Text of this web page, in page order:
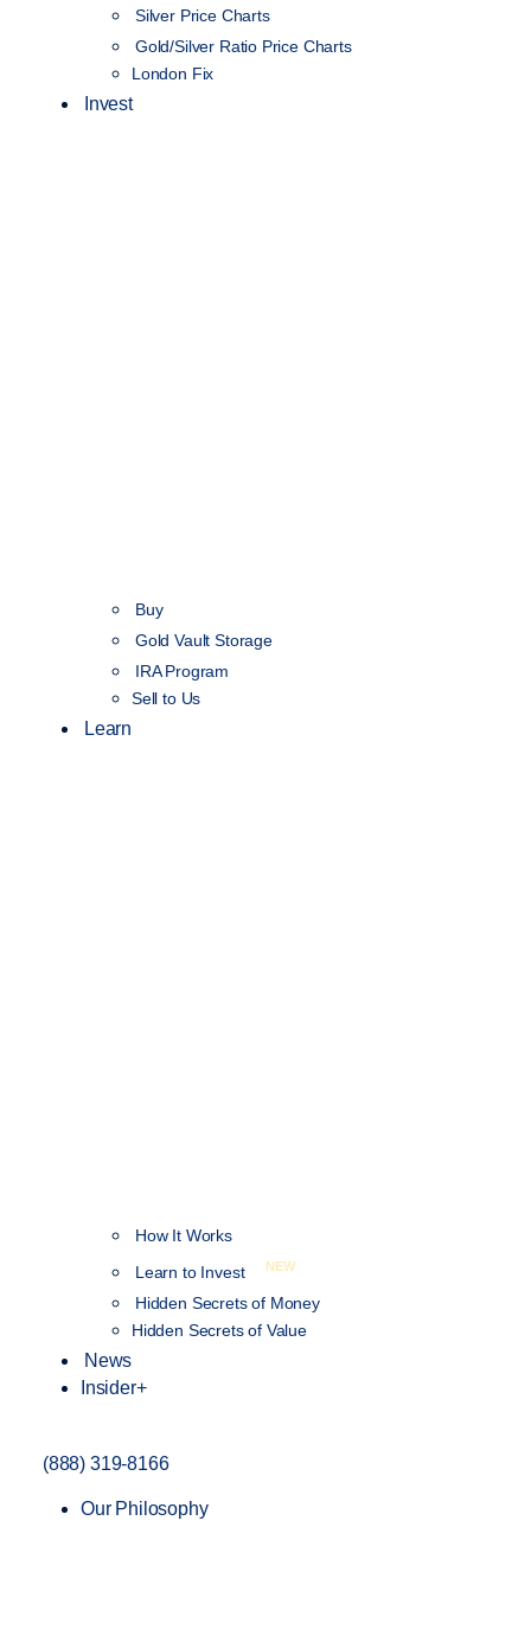
Silver Price Charts
Gold/Silver Ratio Price Charts
London Fix
Invest
Buy
Gold Vault Storage
IRA Program
Sell to Us
Learn
How It Works
Learn to Invest
NEW
Hidden Secrets of Money
Hidden Secrets of Value
News
Insider+
(888) 319-8166
Our Philosophy